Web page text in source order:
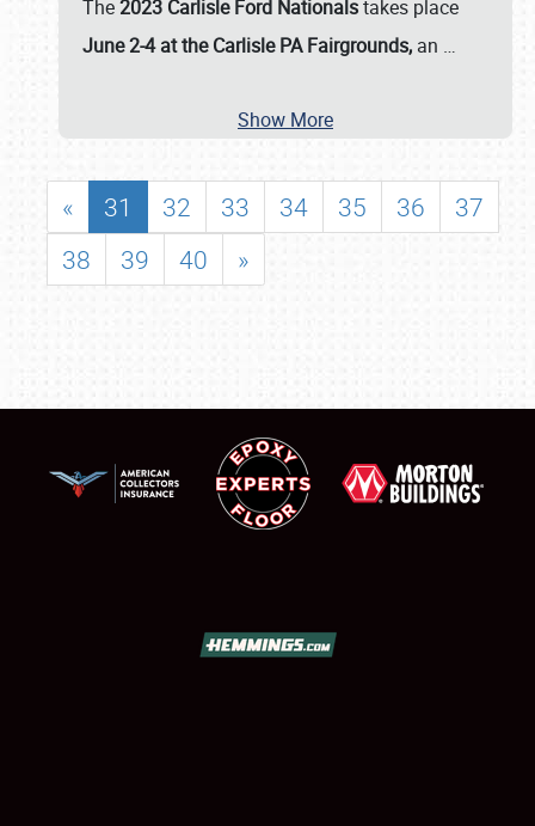
The2023 Carlisle Ford Nationalstakes place
June 2-4 at the Carlisle PA Fairgrounds, an …
Show More
« 31 32 33 34 35 36
37
38
39 40 »